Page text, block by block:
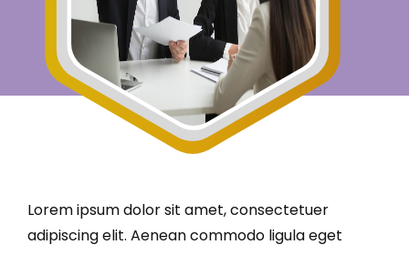
Lorem ipsum dolor sit amet, consectetuer
adipiscing elit. Aenean commodo ligula eget